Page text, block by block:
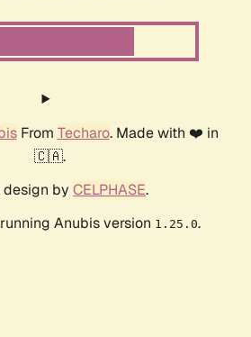
From Techaro. Made with ❤️ in
🇨🇦.
by CELPHASE.
Anubis version 1.25.0.